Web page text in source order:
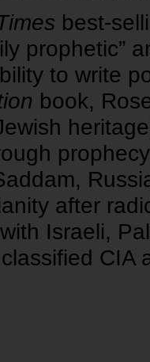
best-
prophetic”
to write
book,
after
Israeli,
CIA